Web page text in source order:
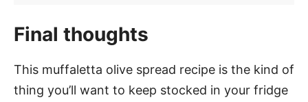
Final thoughts
This muffaletta olive spread recipe is the kind of
thing you’ll want to keep stocked in your fridge